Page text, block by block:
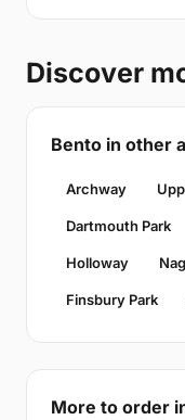
Discover
Bento in other
Archway
Dartmouth Park
Holloway
Finsbury Park
More to order